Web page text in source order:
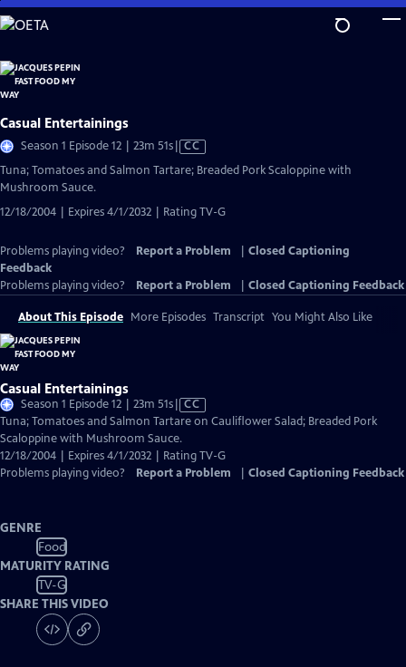
Skip
to
Content
Casual Entertainings
Season 1 Episode 12 | 23m 51sVideo
Closed
CC
Tuna; Tomatoes and Salmon Tartare; Breaded Pork Scaloppine with
Mushroom Sauce.
12/18/2004 | Expires 4/1/2032 | Rating TV-G
Problems playing video? Report a Problem
Closed Captioning
Feedback
Problems playing video?
Report a Problem Closed Captioning Feedback
About This Episode More Episodes Transcript You Might Also Like
Casual Entertainings
Season 1 Episode 12 | 23m 51sVideo
has
Closed
Captions
CC
Tuna; Tomatoes and Salmon Tartare on Cauliflower Salad; Breaded Pork
Scaloppine with Mushroom Sauce.
12/18/2004 | Expires 4/1/2032 | Rating TV-G
Problems playing video?
Report a Problem Closed Captioning Feedback
GENRE
Food
MATURITY RATING
TV-G
SHARE THIS VIDEO